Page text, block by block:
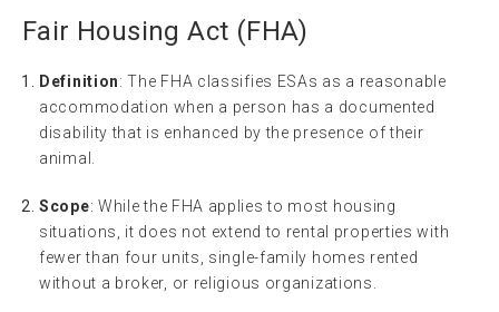
Fair Housing Act (FHA)
Definition: The FHA classifies ESAs as a reasonable
accommodation when a person has a documented
disability that is enhanced by the presence of their
animal.
Scope: While the FHA applies to most housing
situations, it does not extend to rental properties with
fewer than four units, single-family homes rented
without a broker, or religious organizations.